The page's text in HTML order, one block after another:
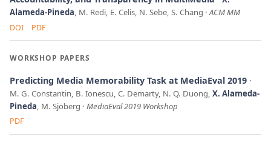
Alameda-Pineda, M. Redi, E. Celis, N. Sebe, S. Chang ACM MM
DOI PDF
WORKSHOP PAPERS
Predicting Media Memorability Task at MediaEval 2019
M. G. Constantin, B. Ionescu, C. Demarty, N. Q. Duong, X. Alameda-
Pineda, M. Sjöberg MediaEval 2019 Workshop
PDF